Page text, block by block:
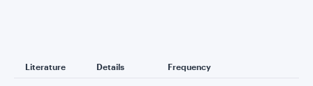
Literature Details Frequency